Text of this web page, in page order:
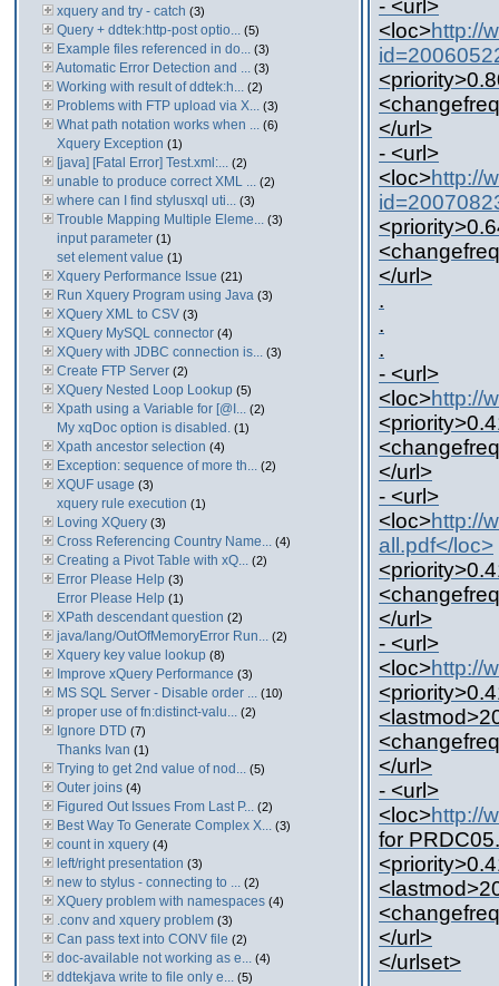
xquery and try - catch (3)
Query + ddtek:http-post optio... (5)
Example files referenced in do... (3)
Automatic Error Detection and ... (3)
Working with result of ddtek:h... (2)
Problems with FTP upload via X... (3)
What path notation works when ... (6)
Xquery Exception (1)
[java] [Fatal Error] Test.xml:... (2)
unable to produce correct XML ... (2)
where can I find stylusxql uti... (3)
Trouble Mapping Multiple Eleme... (3)
input parameter (1)
set element value (1)
Xquery Performance Issue (21)
Run Xquery Program using Java (3)
XQuery XML to CSV (3)
XQuery MySQL connector (4)
XQuery with JDBC connection is... (3)
Create FTP Server (2)
XQuery Nested Loop Lookup (5)
Xpath using a Variable for [@I... (2)
My xqDoc option is disabled. (1)
Xpath ancestor selection (4)
Exception: sequence of more th... (2)
XQUF usage (3)
xquery rule execution (1)
Loving XQuery (3)
Cross Referencing Country Name... (4)
Creating a Pivot Table with xQ... (2)
Error Please Help (3)
Error Please Help (1)
XPath descendant question (2)
java/lang/OutOfMemoryError Run... (2)
Xquery key value lookup (8)
Improve xQuery Performance (3)
MS SQL Server - Disable order ... (10)
proper use of fn:distinct-valu... (2)
Ignore DTD (7)
Thanks Ivan (1)
Trying to get 2nd value of nod... (5)
Outer joins (4)
Figured Out Issues From Last P... (2)
Best Way To Generate Complex X... (3)
count in xquery (4)
left/right presentation (3)
new to stylus - connecting to ... (2)
XQuery problem with namespaces (4)
.conv and xquery problem (3)
Can pass text into CONV file (2)
doc-available not working as e... (4)
ddtekjava write to file only e... (5)
- <url>
<loc>http://
</url>
- <url>
<loc>http://
</url>
.
.
.
- <url>
<loc>http://
</url>
- <url>
<loc>http://
all.pdf</loc>
</url>
- <url>
<loc>http://
</url>
- <url>
<loc>http://
for
</url>
</urlset>